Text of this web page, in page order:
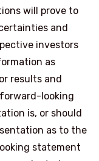
will prove to
and
investors
as
results and
looking
is, or should
as to the
statement